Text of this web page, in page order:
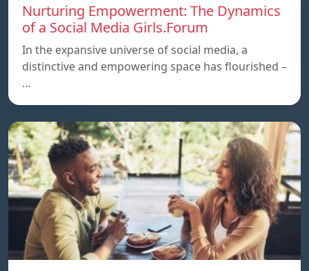
Nurturing Empowerment: The Dynamics
of a Social Media Girls.Forum
In the expansive universe of social media, a
distinctive and empowering space has flourished –
…